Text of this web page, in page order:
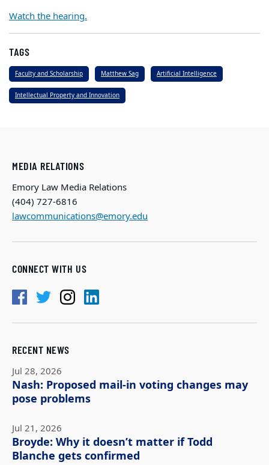
Watch the hearing.
TAGS
Faculty and Scholarship Matthew Sag Artificial Intelligence
Intellectual Property and Innovation
MEDIA RELATIONS
Emory Law Media Relations
(404) 727-6816
lawcommunications@emory.edu
CONNECT WITH US
RECENT NEWS
Jul 28, 2026
Nash: Proposed mail-in voting changes may
pose problems
Jul 21, 2026
Broyde: Why it doesn’t matter if Todd
Blanche gets confirmed